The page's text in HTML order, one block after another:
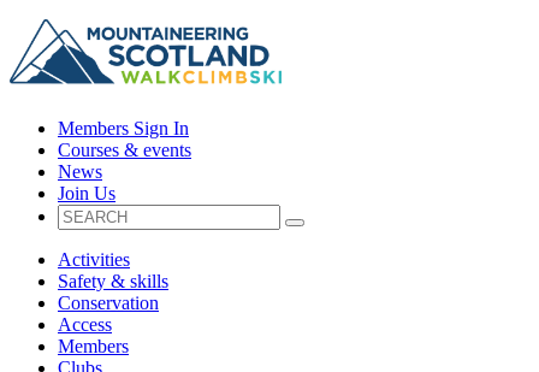
Members Sign In
Courses & events
News
Join Us
Activities
Safety & skills
Conservation
Access
Members
Clubs